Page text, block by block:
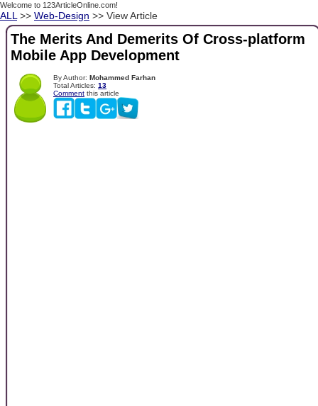
Welcome to 123ArticleOnline.com!
ALL >> Web-Design >> View Article
The Merits And Demerits Of Cross-platform
Mobile App Development
By Author: Mohammed Farhan
Total Articles: 13
Comment this article